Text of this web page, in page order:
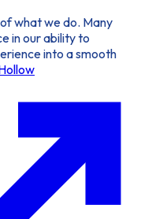
what we do. Many
in our ability to
into a smooth